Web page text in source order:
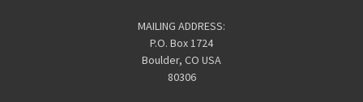
MAILING ADDRESS:
P.O. Box 1724
Boulder, CO USA
80306